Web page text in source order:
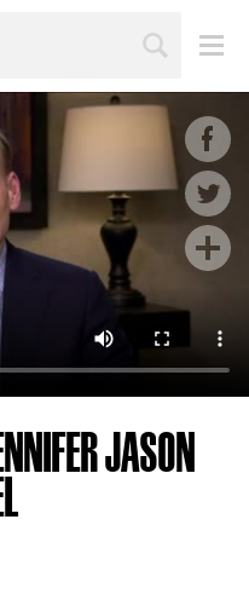
JASON